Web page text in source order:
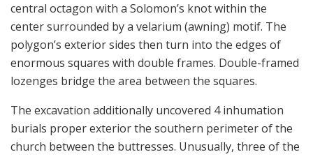
central octagon with a Solomon’s knot within the
center surrounded by a velarium (awning) motif. The
polygon’s exterior sides then turn into the edges of
enormous squares with double frames. Double-framed
lozenges bridge the area between the squares.
The excavation additionally uncovered 4 inhumation
burials proper exterior the southern perimeter of the
church between the buttresses. Unusually, three of the